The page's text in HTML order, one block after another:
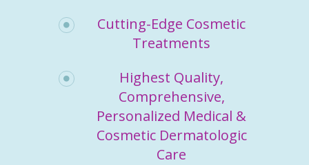
Cutting-Edge Cosmetic
Treatments
Highest Quality,
Comprehensive,
Personalized Medical &
Cosmetic Dermatologic
Care